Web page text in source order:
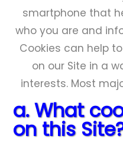
smartphone that
who you are and
Cookies can help
on our Site in a
interests. Most
a. What
on this